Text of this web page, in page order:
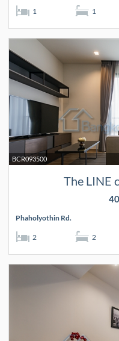
1 1
BCR093500
The LINE
Phaholyothin Rd.
2 2